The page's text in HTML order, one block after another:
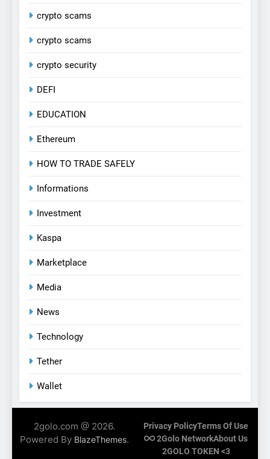
crypto scams
crypto scams
crypto security
DEFI
EDUCATION
Ethereum
HOW TO TRADE SAFELY
Informations
Investment
Kaspa
Marketplace
Media
News
Technology
Tether
Wallet
2golo.com @ 2026.
Powered By BlazeThemes.
Privacy PolicyTerms Of Use
2Golo NetworkAbout Us
2GOLO TOKEN <3